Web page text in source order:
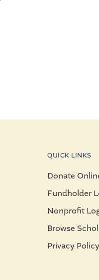
QUICK LINKS
Donate
Fundholder
Nonprofit
Browse
Privacy Policy